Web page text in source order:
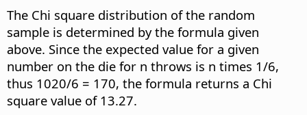
The Chi square distribution of the random
sample is determined by the formula given
above. Since the expected value for a given
number on the die for n throws is n times 1/6,
thus 1020/6 = 170, the formula returns a Chi
square value of 13.27.